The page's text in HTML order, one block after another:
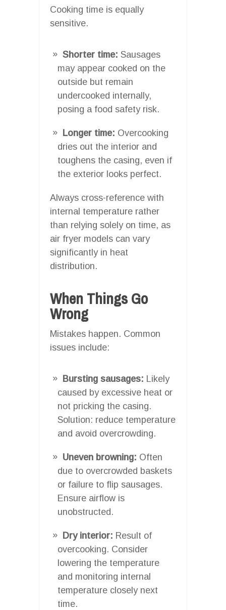
Cooking time is equally
sensitive.
Shorter time: Sausages
may appear cooked on the
outside but remain
undercooked internally,
posing a food safety risk.
Longer time: Overcooking
dries out the interior and
toughens the casing, even if
the exterior looks perfect.
Always cross-reference with
internal temperature rather
than relying solely on time, as
air fryer models can vary
significantly in heat
distribution.
When Things Go
Wrong
Mistakes happen. Common
issues include:
Bursting sausages: Likely
caused by excessive heat or
not pricking the casing.
Solution: reduce temperature
and avoid overcrowding.
Uneven browning: Often
due to overcrowded baskets
or failure to flip sausages.
Ensure airflow is
unobstructed.
Dry interior: Result of
overcooking. Consider
lowering the temperature
and monitoring internal
temperature closely next
time.